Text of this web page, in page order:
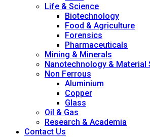
Life & Science
Biotechnology
Food & Agriculture
Forensics
Pharmaceuticals
Mining & Minerals
Nanotechnology & Material
Non Ferrous
Aluminium
Copper
Glass
Oil & Gas
Research & Academia
Contact Us